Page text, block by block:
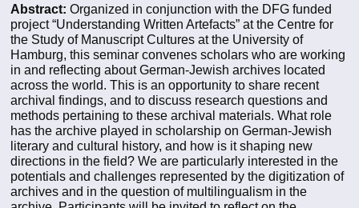
Abstract: Organized in conjunction with the DFG funded
project “Understanding Written Artefacts” at the Centre for
the Study of Manuscript Cultures at the University of
Hamburg, this seminar convenes scholars who are working
in and reflecting about German-Jewish archives located
across the world. This is an opportunity to share recent
archival findings, and to discuss research questions and
methods pertaining to these archival materials. What role
has the archive played in scholarship on German-Jewish
literary and cultural history, and how is it shaping new
directions in the field? We are particularly interested in the
potentials and challenges represented by the digitization of
archives and in the question of multilingualism in the